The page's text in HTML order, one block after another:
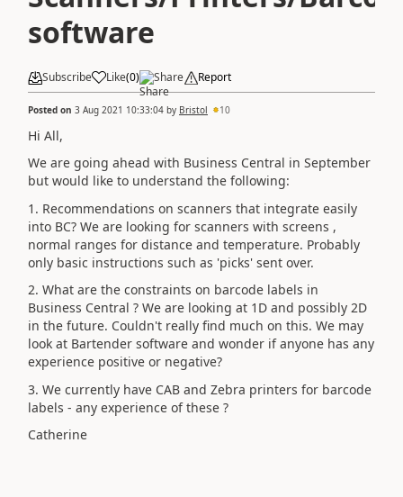
software
Subscribe Like(0) Share Report
Posted on 3 Aug 2021 10:33:04 by Bristol 10
Hi All,
We are going ahead with Business Central in September
but would like to understand the following:
1. Recommendations on scanners that integrate easily
into BC? We are looking for scanners with screens ,
normal ranges for distance and temperature. Probably
only basic instructions such as 'picks' sent over.
2. What are the constraints on barcode labels in
Business Central ? We are looking at 1D and possibly 2D
in the future. Couldn't really find much on this. We may
look at Bartender software and wonder if anyone has any
experience positive or negative?
3. We currently have CAB and Zebra printers for barcode
labels - any experience of these ?
Catherine